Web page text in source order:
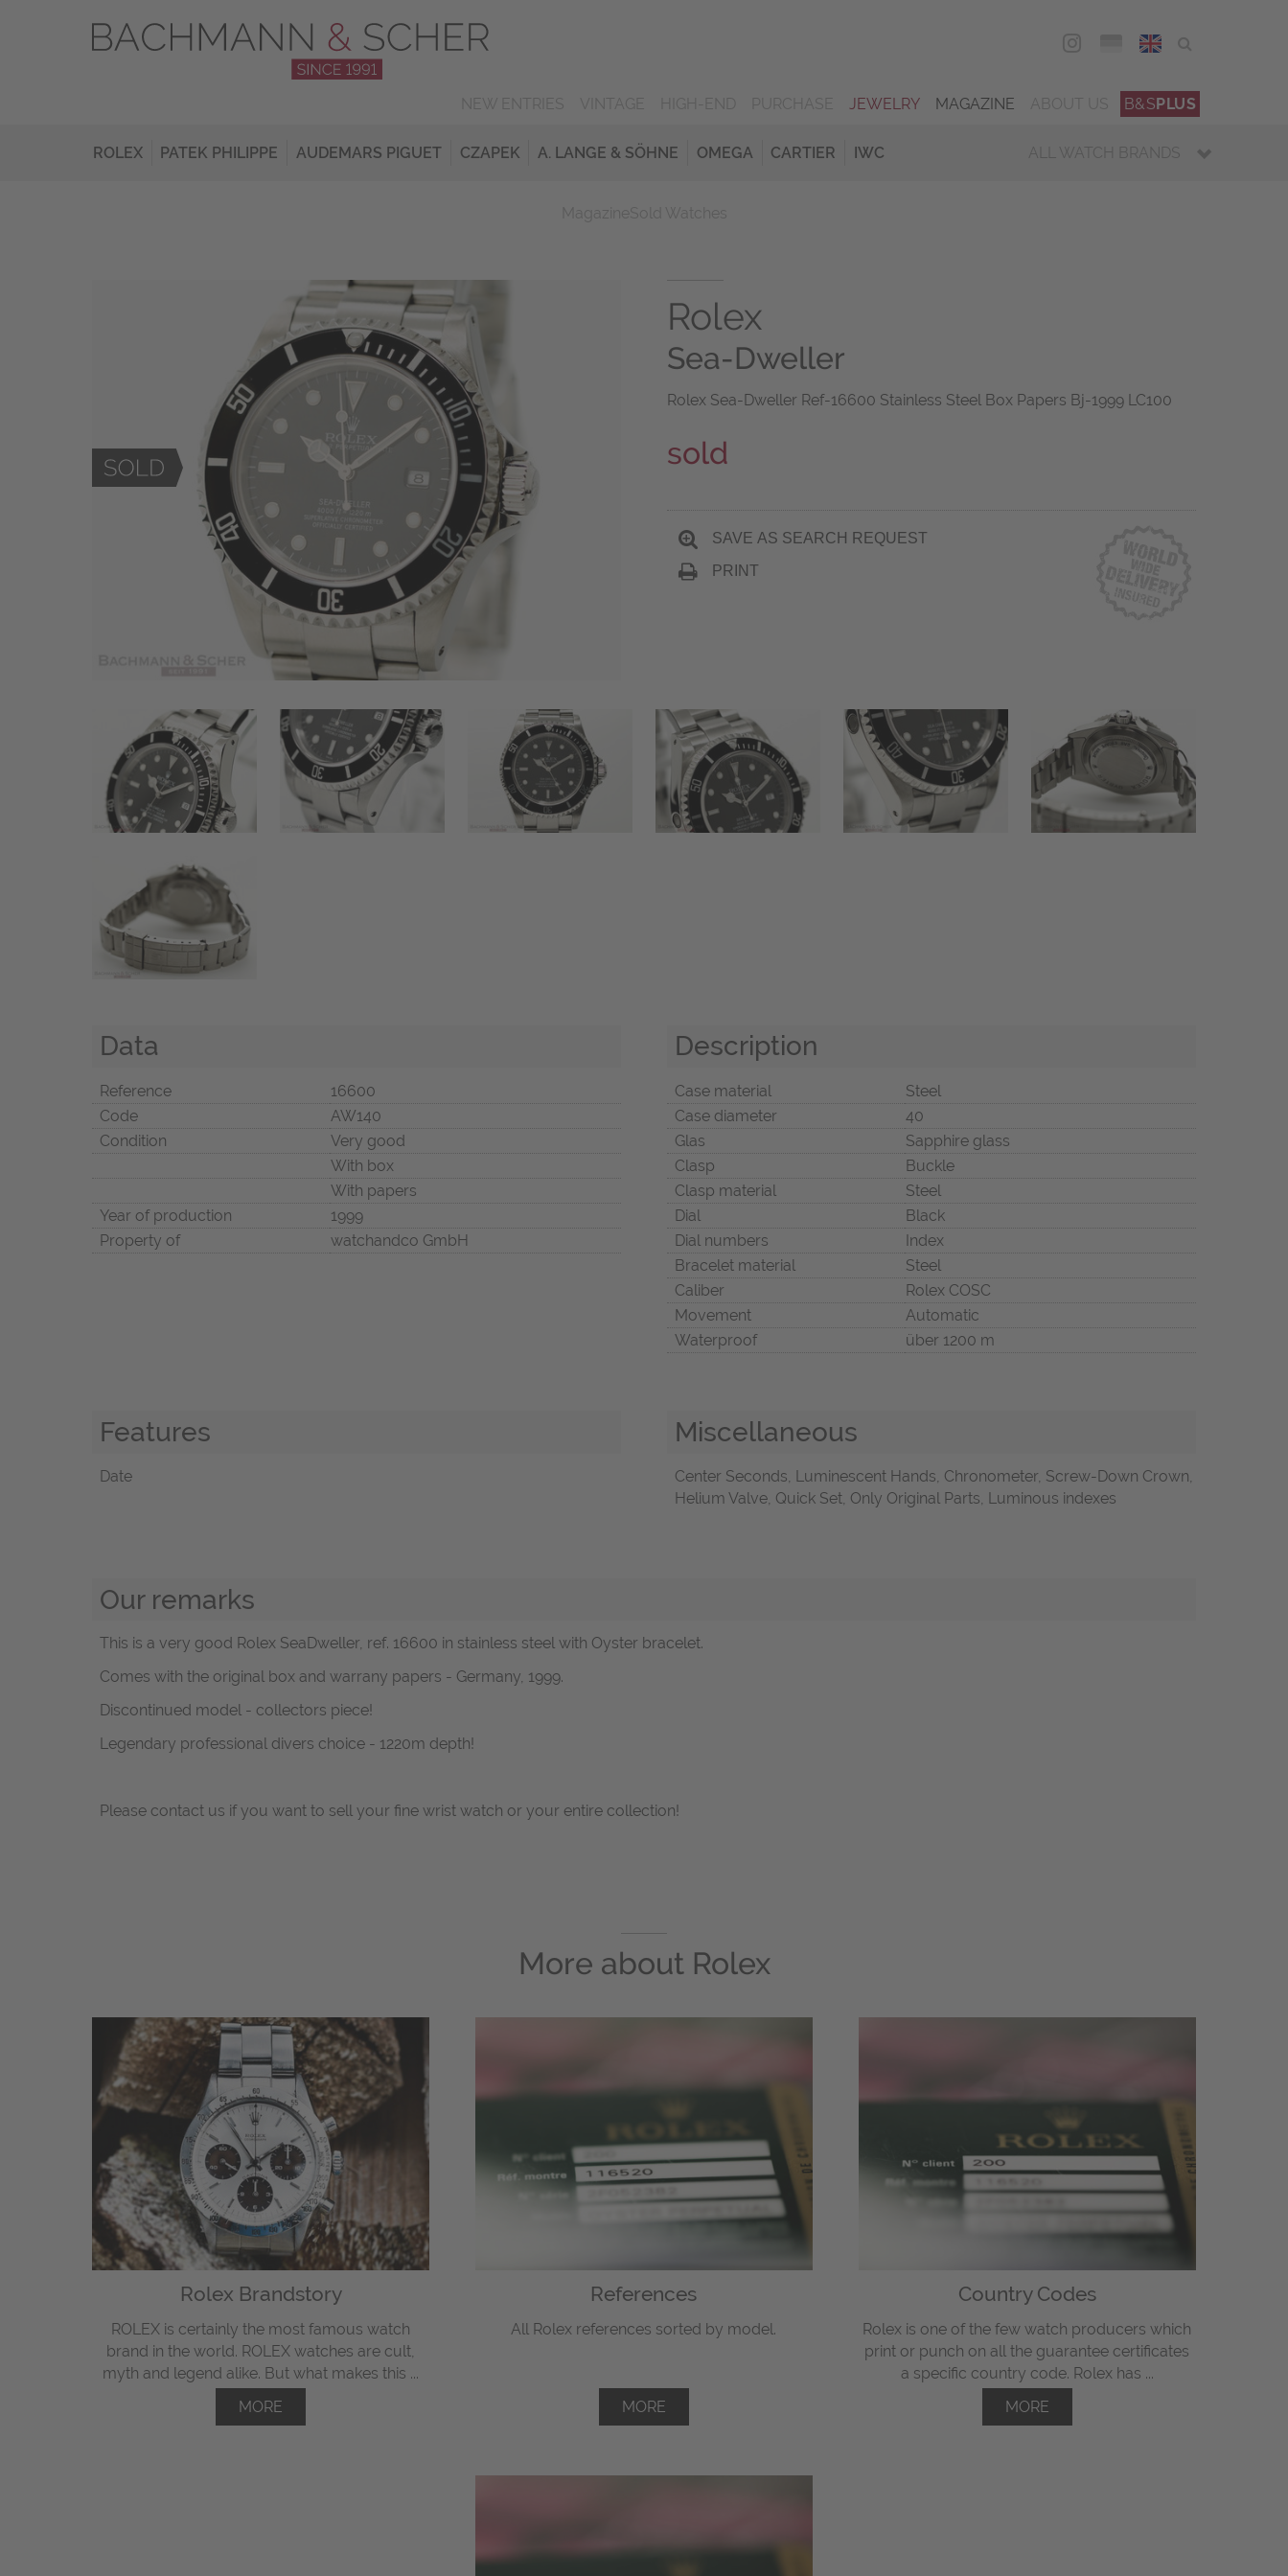
ENG
JEWELRY MAGAZINE B&SPLUS
ROLEX PATEK PHILIPPE AUDEMARS PIGUET CZAPEK A. LANGE & SÖHNE OMEGA CARTIER IWC ALL WATCH BRANDS
Rolex
Sea-Dweller
Rolex Sea-Dweller Ref-16600 Stainless Steel Box Papers Bj-1999 LC100
sold
SAVE AS SEARCH REQUEST
PRINT
Data
Reference
16600
Code
AW140
Condition
Very good
With box
With papers
Year of production
1999
Property of
watchandco GmbH
Description
Case material
Steel
Case diameter
40
Glas
Sapphire glass
Clasp
Buckle
Clasp material
Steel
Dial
Black
Dial numbers
Index
Bracelet material
Steel
Caliber
Rolex COSC
Movement
Automatic
Waterproof
über 1200 m
Features
Date
Miscellaneous
Center Seconds, Luminescent Hands, Chronometer, Screw-Down Crown,
Helium Valve, Quick Set, Only Original Parts, Luminous indexes
Our remarks
This is a very good Rolex SeaDweller, ref. 16600 in stainless steel with Oyster bracelet.
Comes with the original box and warrany papers - Germany, 1999.
Discontinued model - collectors piece!
Legendary professional divers choice - 1220m depth!
Please contact us if you want to sell your fine wrist watch or your entire collection!
More about Rolex
Rolex Brandstory
ROLEX is certainly the most famous watch
brand in the world. ROLEX watches are cult,
myth and legend alike. But what makes this ...
MORE
References
All Rolex references sorted by model.
MORE
Country Codes
Rolex is one of the few watch producers which
print or punch on all the guarantee certificates
a specific country code. Rolex has ...
MORE